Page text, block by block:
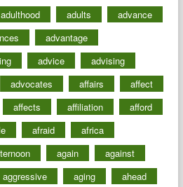
adulthood adults
advance
advantage
advice
advising
advocates affairs
affect
affects affiliation
afford
afraid
africa
again
against
aggressive aging
ahead